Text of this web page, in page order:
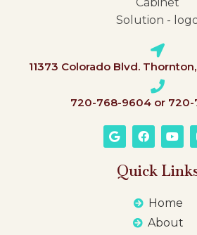
11373 Colorado Blvd.
720-768-9604 or 720-
Quick
Home
About